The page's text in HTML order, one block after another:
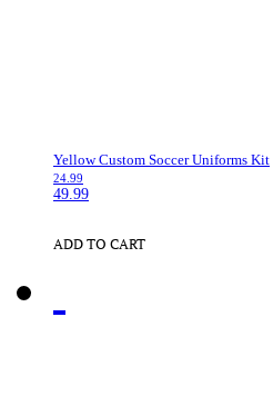
Yellow Custom Soccer Uniforms Kit
24.99
49.99
ADD TO CART